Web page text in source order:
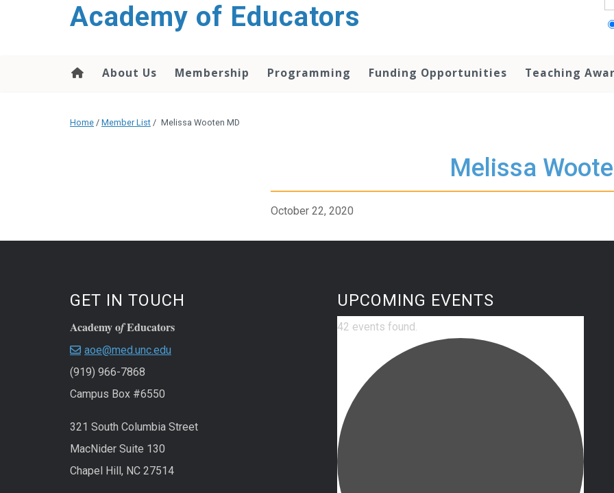
Academy of Educators
About Us Membership Programming Funding Opportunities Teaching
Home / Member List / Melissa Wooten MD
Melissa
October 22, 2020
GET IN TOUCH
Academy ofEducators
aoe@med.unc.edu
(919) 966-7868
Campus Box #6550
321 South Columbia Street
MacNider Suite 130
Chapel Hill, NC 27514
UPCOMING EVENTS
42 events found.